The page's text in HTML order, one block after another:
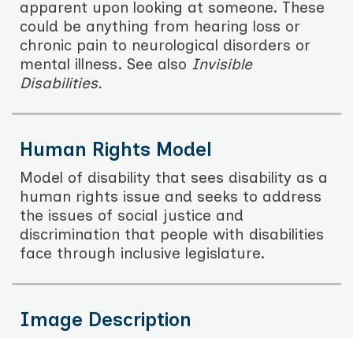
apparent upon looking at someone. These
could be anything from hearing loss or
chronic pain to neurological disorders or
mental illness. See also Invisible
Disabilities.
Human Rights Model
Model of disability that sees disability as a
human rights issue and seeks to address
the issues of social justice and
discrimination that people with disabilities
face through inclusive legislature.
Image Description